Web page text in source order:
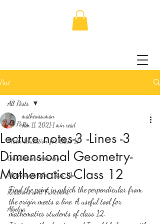
Post
All Posts
Math Education for Class 11
Coordinate Geometry
Mathematics for Class 12
Relations and Functions
Algebra
All Posts
Lecture notes-3 -Lines -3
Dimensional Geometry-
Mathematics-Class 12
mathewssuman
Jan 11, 2021 1 min read
Find the point in which the perpendicular from
the origin meets a line. A useful tool for
mathematics students of class 12.